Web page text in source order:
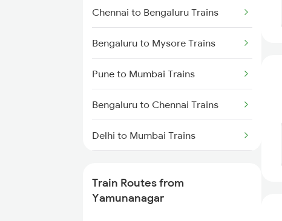
Chennai to Bengaluru Trains
Bengaluru to Mysore Trains
Pune to Mumbai Trains
Bengaluru to Chennai Trains
Delhi to Mumbai Trains
Delhi to Jammu Trains
Train Routes from
Yamunanagar